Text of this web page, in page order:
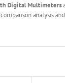
Digital Multimeters
analysis